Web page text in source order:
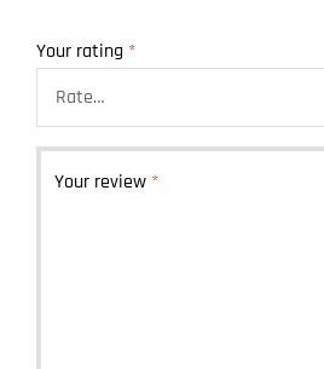
Your rating *
Your review *